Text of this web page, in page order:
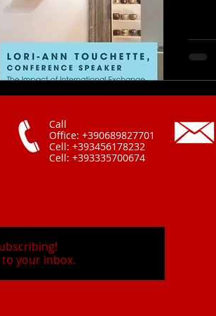
Call
Office: +390689827701
Cell: +393456178232
Cell: +393335700674
your inbox.